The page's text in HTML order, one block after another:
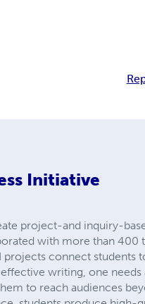
Initiative
project-and inquiry-
with more than 400
projects connect students
writing, one needs
to reach audiences